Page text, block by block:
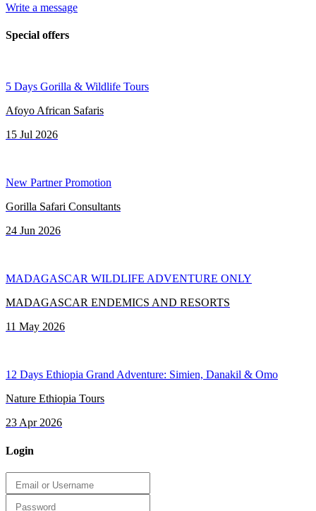
Write a message
Special offers
5 Days Gorilla & Wildlife Tours
Afoyo African Safaris
15 Jul 2026
New Partner Promotion
Gorilla Safari Consultants
24 Jun 2026
MADAGASCAR WILDLIFE ADVENTURE ONLY
MADAGASCAR ENDEMICS AND RESORTS
11 May 2026
12 Days Ethiopia Grand Adventure: Simien, Danakil & Omo
Nature Ethiopia Tours
23 Apr 2026
Login